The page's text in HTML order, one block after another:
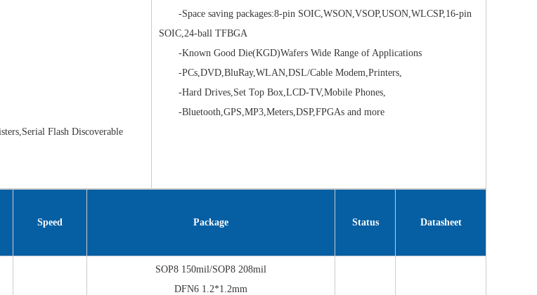
Flash Discoverable
-Space saving packages:8-pin SOIC,WSON,VSOP,USON,WLCSP,16-pin
SOIC,24-ball TFBGA
-Known Good Die(KGD)Wafers Wide Range of Applications
-PCs,DVD,BluRay,WLAN,DSL/Cable Modem,Printers,
-Hard Drives,Set Top Box,LCD-TV,Mobile Phones,
-Bluetooth,GPS,MP3,Meters,DSP,FPGAs and more
Speed Package Status Datasheet
SOP8 150mil/SOP8 208mil
DFN6 1.2*1.2mm